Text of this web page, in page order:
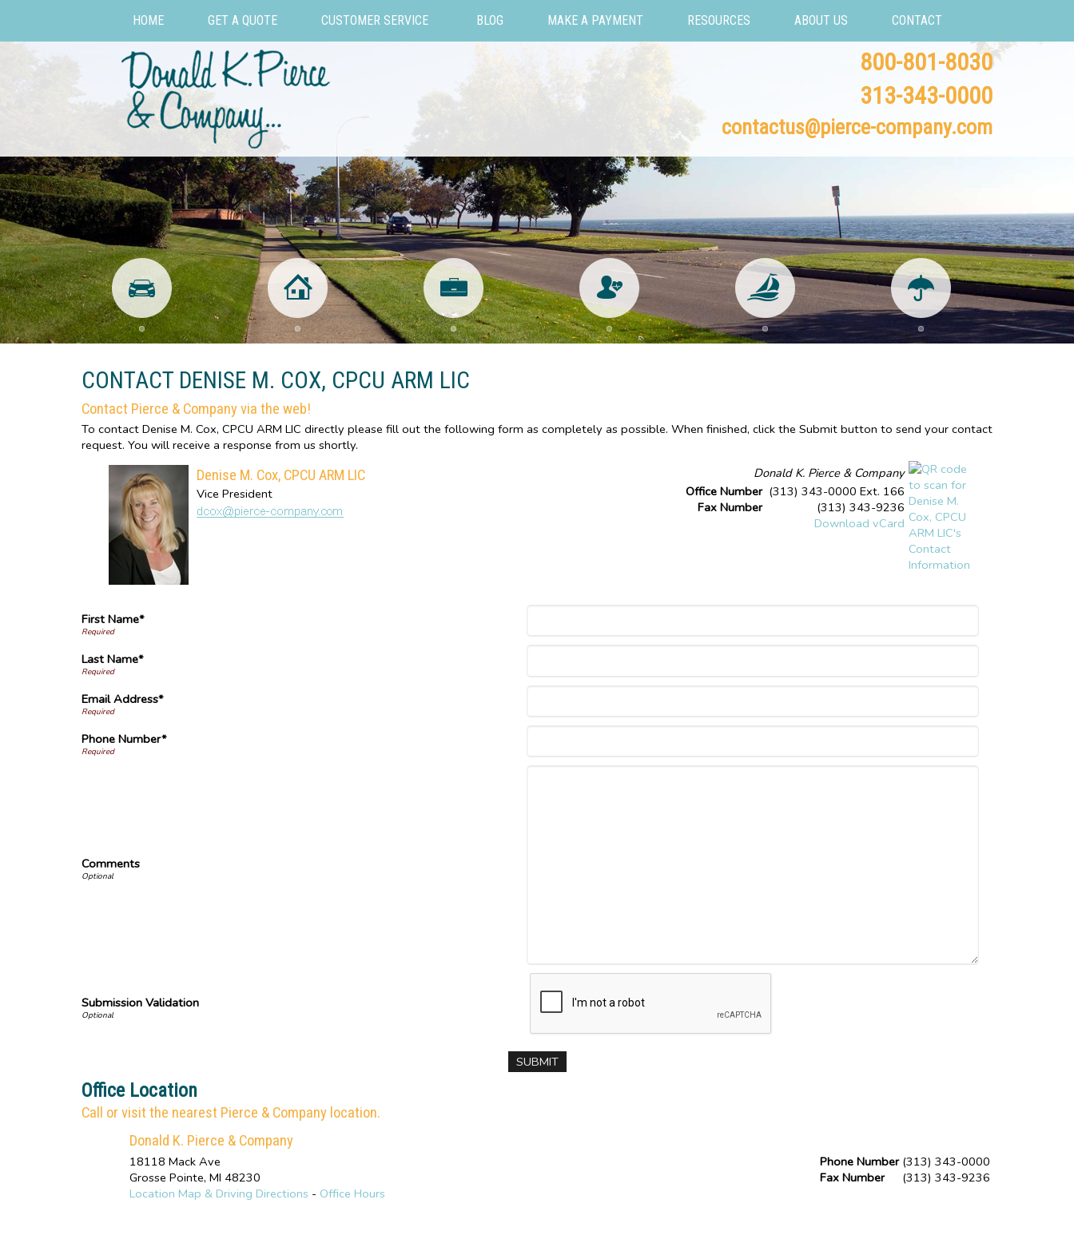
HOME GET A QUOTE CUSTOMER SERVICE BLOG MAKE A PAYMENT RESOURCES ABOUT US CONTACT
800-801-8030
313-343-0000
contactus@pierce-company.com
CONTACT DENISE M. COX, CPCU ARM LIC
Contact Pierce & Company via the web!
To contact Denise M. Cox, CPCU ARM LIC directly please fill out the following form as completely as possible. When finished, click the Submit button to send your contact
request. You will receive a response from us shortly.
Denise M. Cox, CPCU ARM LIC
Vice President
Donald K. Pierce & Company
Office Number (313) 343-0000 Ext. 166
Fax Number
(313) 343-9236
Download vCard
First Name*
Last Name*
Email Address*
Phone Number*
Comments
Submission Validation
Office Location
Call or visit the nearest Pierce & Company location.
Donald K. Pierce & Company
Phone Number (313) 343-0000
Fax Number
(313) 343-9236
18118 Mack Ave
Grosse Pointe, MI 48230
Location Map & Driving Directions - Office Hours